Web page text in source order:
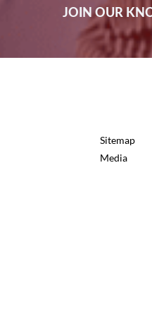
JOIN OUR
Sitemap
Media